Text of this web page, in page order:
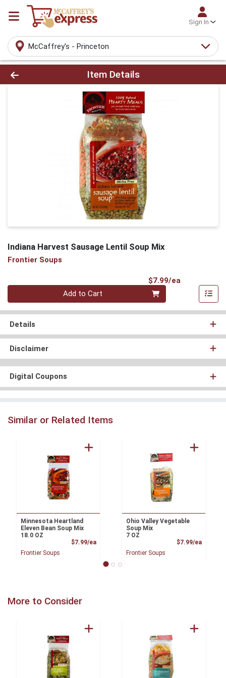
Sign In
McCaffrey's - Princeton
Product Details Page
Item Details
Indiana Harvest Sausage Lentil Soup Mix
Frontier Soups
$7.99/ea
Quantity 0
Add to Cart
Details
Disclaimer
Digital Coupons
Similar or Related Items
Minnesota Heartland
Eleven Bean Soup Mix
18.0 OZ
$7.99/eaProduct Price
Frontier Soups
Ohio Valley Vegetable
Soup Mix
7 OZ
$7.99/ea
Frontier Soups
More to Consider